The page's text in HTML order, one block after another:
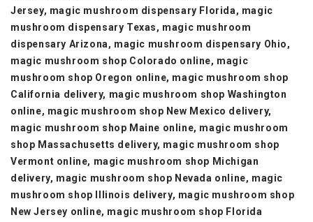
Jersey, magic mushroom dispensary Florida, magic
mushroom dispensary Texas, magic mushroom
dispensary Arizona, magic mushroom dispensary Ohio,
magic mushroom shop Colorado online, magic
mushroom shop Oregon online, magic mushroom shop
California delivery, magic mushroom shop Washington
online, magic mushroom shop New Mexico delivery,
magic mushroom shop Maine online, magic mushroom
shop Massachusetts delivery, magic mushroom shop
Vermont online, magic mushroom shop Michigan
delivery, magic mushroom shop Nevada online, magic
mushroom shop Illinois delivery, magic mushroom shop
New Jersey online, magic mushroom shop Florida